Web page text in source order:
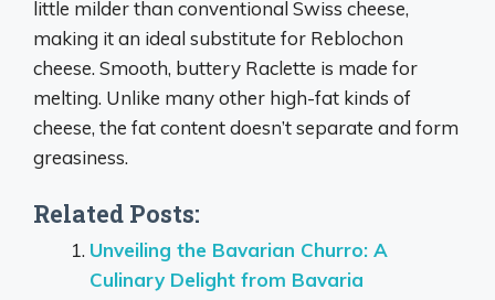
little milder than conventional Swiss cheese,
making it an ideal substitute for Reblochon
cheese. Smooth, buttery Raclette is made for
melting. Unlike many other high-fat kinds of
cheese, the fat content doesn’t separate and form
greasiness.
Related Posts:
Unveiling the Bavarian Churro: A
Culinary Delight from Bavaria